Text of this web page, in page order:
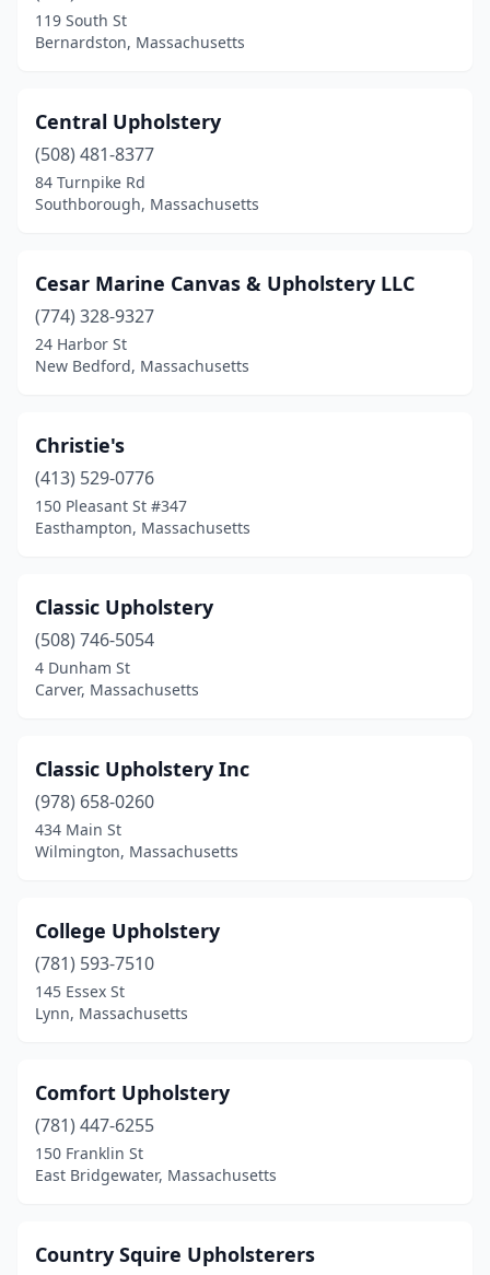
119 South St
Bernardston, Massachusetts
Central Upholstery
(508) 481-8377
84 Turnpike Rd
Southborough, Massachusetts
Cesar Marine Canvas & Upholstery LLC
(774) 328-9327
24 Harbor St
New Bedford, Massachusetts
Christie's
(413) 529-0776
150 Pleasant St #347
Easthampton, Massachusetts
Classic Upholstery
(508) 746-5054
4 Dunham St
Carver, Massachusetts
Classic Upholstery Inc
(978) 658-0260
434 Main St
Wilmington, Massachusetts
College Upholstery
(781) 593-7510
145 Essex St
Lynn, Massachusetts
Comfort Upholstery
(781) 447-6255
150 Franklin St
East Bridgewater, Massachusetts
Country Squire Upholsterers